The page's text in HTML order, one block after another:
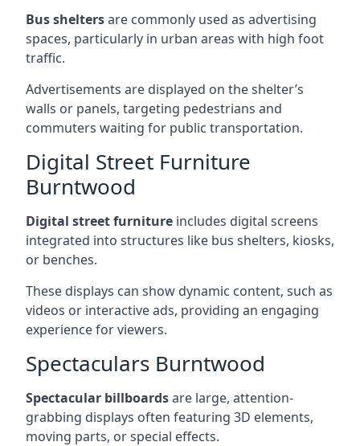
Bus sheltersare commonly used as advertising
spaces, particularly in urban areas with high foot
traffic.
Advertisements are displayed on the shelter’s
walls or panels, targeting pedestrians and
commuters waiting for public transportation.
Digital Street Furniture
Burntwood
Digital street furniture includes digital screens
integrated into structures like bus shelters, kiosks,
or benches.
These displays can show dynamic content, such as
videos or interactive ads, providing an engaging
experience for viewers.
Spectaculars Burntwood
Spectacular billboardsare large, attention-
grabbing displays often featuring 3D elements,
moving parts, or special effects.